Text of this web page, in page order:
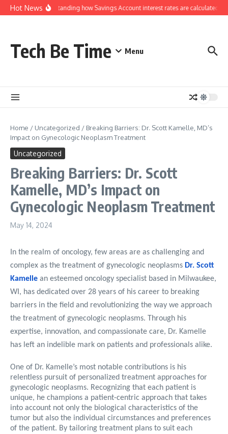
Skip to content
Hot NewsUnderstanding how Savings Account interest rates are calculated by
Tech Be Time Menu
Home / Uncategorized / Breaking Barriers: Dr. Scott Kamelle, MD’s
Impact on Gynecologic Neoplasm Treatment
Uncategorized
Breaking Barriers: Dr. Scott
Kamelle, MD’s Impact on
Gynecologic Neoplasm Treatment
May 14, 2024
In the realm of oncology, few areas are as challenging and
complex as the treatment of gynecologic neoplasms Dr. Scott
Kamelle an esteemed oncology specialist based in Milwaukee,
WI, has dedicated over 28 years of his career to breaking
barriers in the field and revolutionizing the way we approach
the treatment of gynecologic neoplasms. Through his
expertise, innovation, and compassionate care, Dr. Kamelle
has left an indelible mark on patients and professionals alike.
One of Dr. Kamelle’s most notable contributions is his
relentless pursuit of personalized treatment approaches for
gynecologic neoplasms. Recognizing that each patient is
unique, he champions a patient-centric approach that takes
into account not only the biological characteristics of the
tumor but also the individual circumstances and preferences
of the patient. By tailoring treatment plans to suit each